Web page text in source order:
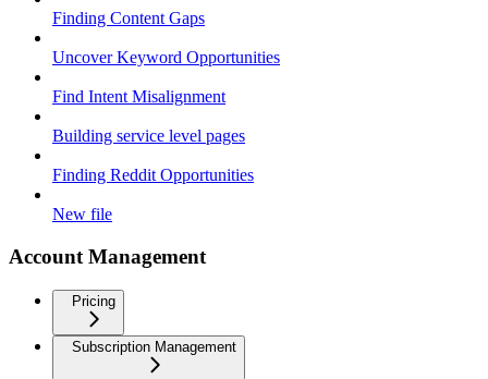
Finding Content Gaps
Uncover Keyword Opportunities
Find Intent Misalignment
Building service level pages
Finding Reddit Opportunities
New file
Account Management
Pricing
Subscription Management